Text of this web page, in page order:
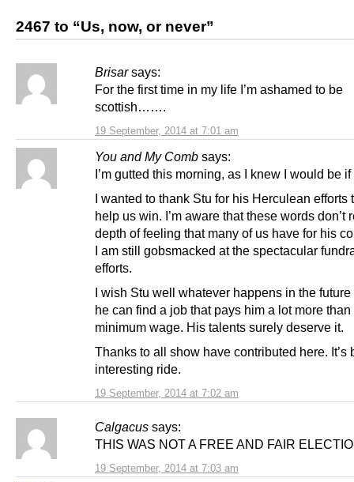
2467 to “Us, now, or never”
Brisar says:
19 September, 2014 at 7:01 am
For the first time in my life I’m ashamed to be
scottish…….
You and My Comb says:
19 September, 2014 at 7:02 am
I’m gutted this morning, as I knew I would be
I wanted to thank Stu for his Herculean efforts
help us win. I’m aware that these words don’t
depth of feeling that many of us have for his
I am still gobsmacked at the spectacular
efforts.
I wish Stu well whatever happens in the
he can find a job that pays him a lot more than
minimum wage. His talents surely deserve it.
Thanks to all show have contributed here. It’s
interesting ride.
Calgacus says:
19 September, 2014 at 7:03 am
THIS WAS NOT A FREE AND FAIR